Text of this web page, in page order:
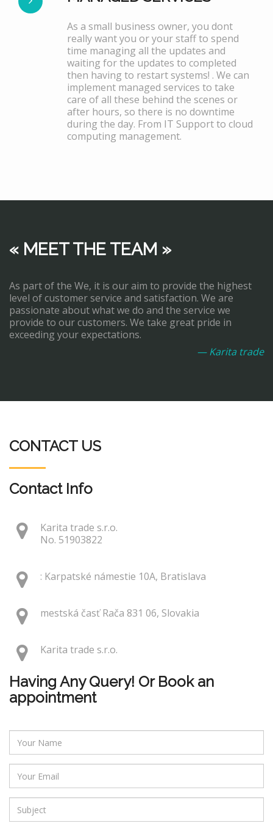
As a small business owner, you dont
really want you or your staff to spend
time managing all the updates and
waiting for the updates to completed
then having to restart systems! . We can
implement managed services to take
care of all these behind the scenes or
after hours, so there is no downtime
during the day. From IT Support to cloud
computing management.
« MEET THE TEAM »
As part of the We, it is our aim to provide the highest
level of customer service and satisfaction. We are
passionate about what we do and the service we
provide to our customers. We take great pride in
exceeding your expectations.
— Karita trade
CONTACT US
Contact Info
Karita trade s.r.o.
No. 51903822
: Karpatské námestie 10A, Bratislava
mestská časť Rača 831 06, Slovakia
Karita trade s.r.o.
Having Any Query! Or Book an
appointment